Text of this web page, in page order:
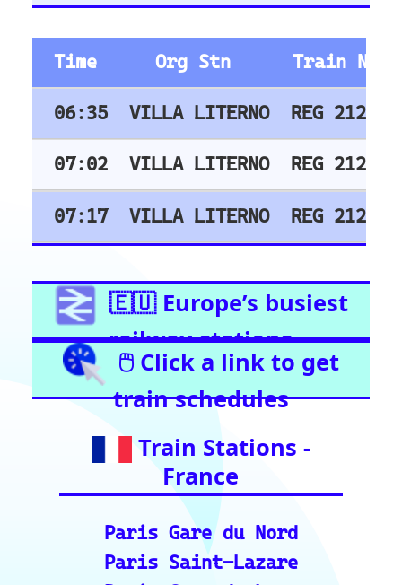
East Croydon
London Liverpool Street
Barking
London Waterloo
Highbury & Islington
Train Stations -
Netherlands
Utrecht
Train Stations -
Italy
Roma Termini
Milano Centrale
Florence SMN
Bologna Centrale
Train Stations -
Switzerland
Zurich
Winterthur Hbf